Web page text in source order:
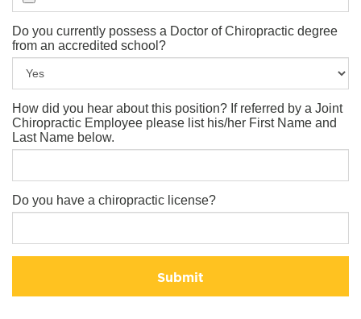
Do you currently possess a Doctor of Chiropractic degree
from an accredited school?
How did you hear about this position? If referred by a Joint
Chiropractic Employee please list his/her First Name and
Last Name below.
Do you have a chiropractic license?
Submit